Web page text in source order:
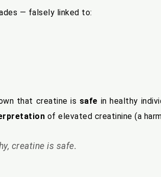
— falsely linked to:
that creatine is safe in healthy
of elevated creatinine (a
creatine is safe.